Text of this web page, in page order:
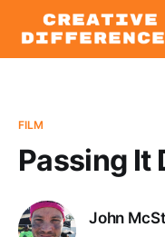
FILM
Passing It
John